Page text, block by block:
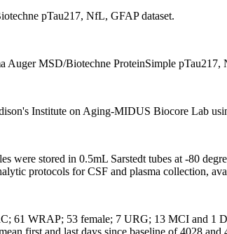
pTau217, NfL, GFAP dataset.
Auger MSD/Biotechne ProteinSimple
Institute on Aging-MIDUS Biocore Lab
were stored in 0.5mL Sarstedt tubes at -80
protocols for CSF and plasma collection,
61 WRAP; 53 female; 7 URG; 13 MCI and 1
first and last days since baseline of 4028 and